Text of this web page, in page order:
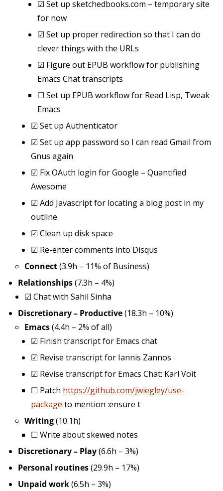
☑ Set up sketchedbooks.com – temporary site
for now
☑ Set up proper redirection so that I can do
clever things with the URLs
☑ Figure out EPUB workflow for publishing
Emacs Chat transcripts
☐ Set up EPUB workflow for Read Lisp, Tweak
Emacs
☑ Set up Authenticator
☑ Set up app password so I can read Gmail from
Gnus again
☑ Fix OAuth login for Google – Quantified
Awesome
☑ Add Javascript for locating a blog post in my
outline
☑ Clean up disk space
☑ Re-enter comments into Disqus
Connect(3.9h – 11% of Business)
Relationships(7.3h – 4%)
☑ Chat with Sahil Sinha
Discretionary – Productive(18.3h – 10%)
Emacs(4.4h – 2% of all)
☑ Finish transcript for Emacs chat
☑ Revise transcript for Iannis Zannos
☑ Revise transcript for Emacs Chat: Karl Voit
☐ Patch https://github.com/jwiegley/use-
package to mention :ensure t
Writing(10.1h)
☐ Write about skewed notes
Discretionary – Play(6.6h – 3%)
Personal routines(29.9h – 17%)
Unpaid work(6.5h – 3%)